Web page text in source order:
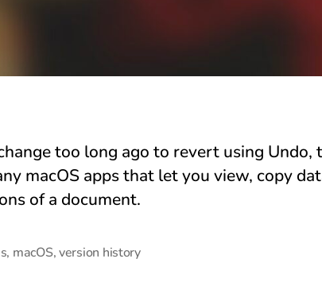
too long ago to revert using Undo,
macOS apps that let you view, copy
of a document.
, macOS,version history